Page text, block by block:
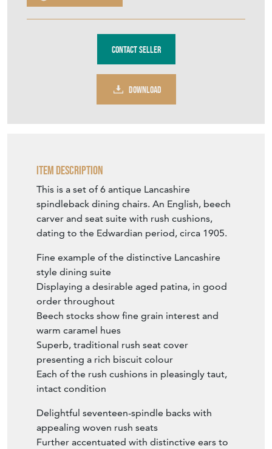
Contact Seller
DOWNLOAD
Item Description
This is a set of 6 antique Lancashire
spindleback dining chairs. An English, beech
carver and seat suite with rush cushions,
dating to the Edwardian period, circa 1905.
Fine example of the distinctive Lancashire
style dining suite
Displaying a desirable aged patina, in good
order throughout
Beech stocks show fine grain interest and
warm caramel hues
Superb, traditional rush seat cover
presenting a rich biscuit colour
Each of the rush cushions in pleasingly taut,
intact condition
Delightful seventeen-spindle backs with
appealing woven rush seats
Further accentuated with distinctive ears to